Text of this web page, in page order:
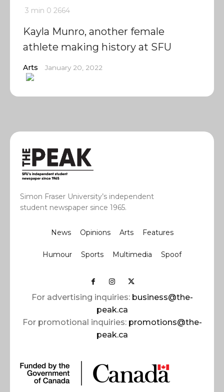
3 min 0 2664
Kayla Munro, another female
athlete making history at SFU
Arts January 20, 2022
Simon Fraser University’s independent
student newspaper since 1965.
News Opinions Arts Features
Humour Sports Multimedia Spoof
For advertising inquiries: business@the-
peak.ca
For promotional inquiries: promotions@the-
peak.ca